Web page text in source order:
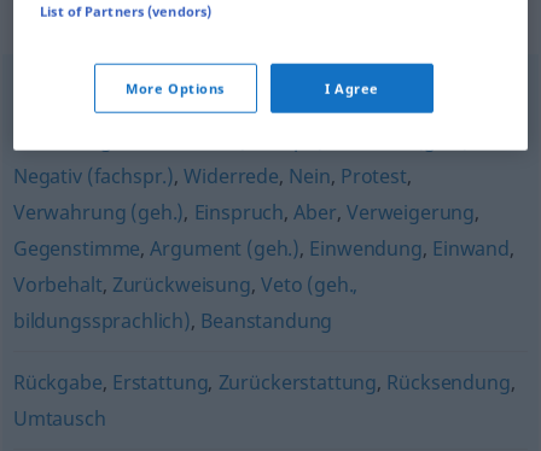
Synonyms for "Reklamation"
Machtwort Entgegnung
Negativ (fachspr.),Widerrede, Nein, Protest,
Verwahrung (geh.), Einspruch,Aber,Verweigerung,
Gegenstimme,Argument (geh.), Einwendung, Einwand,
Vorbehalt, Zurückweisung, Veto (geh.,
bildungssprachlich), Beanstandung
Rückgabe, Erstattung, Zurückerstattung, Rücksendung,
Umtausch
List of Partners (vendors)
More Options I Agree